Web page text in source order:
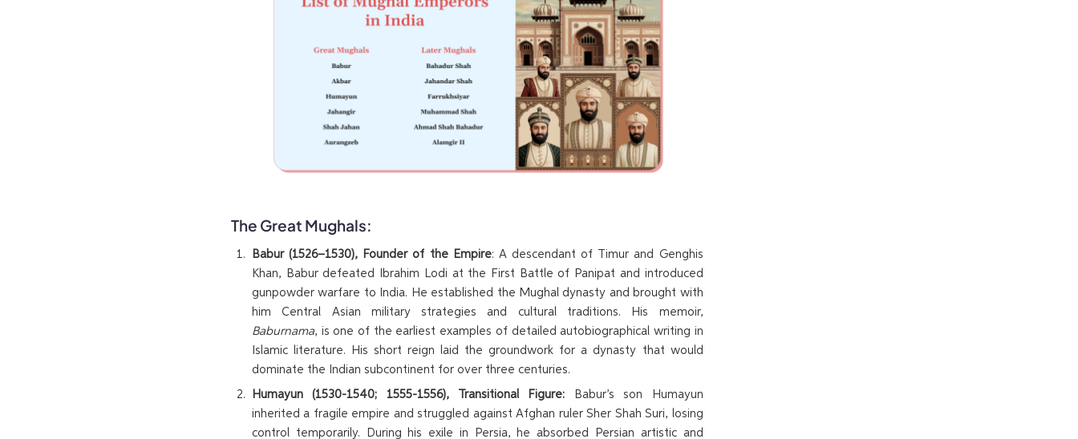
The Great Mughals:
Babur (1526–1530), Founder of the Empire: A descendant of Timur and Genghis
Khan, Babur defeated Ibrahim Lodi at the First Battle of Panipat and introduced
gunpowder warfare to India. He established the Mughal dynasty and brought with
him Central Asian military strategies and cultural traditions. His memoir,
Baburnama, is one of the earliest examples of detailed autobiographical writing in
Islamic literature. His short reign laid the groundwork for a dynasty that would
dominate the Indian subcontinent for over three centuries.
Humayun (1530-1540; 1555-1556), Transitional Figure: Babur’s son Humayun
inherited a fragile empire and struggled against Afghan ruler Sher Shah Suri, losing
control temporarily. During his exile in Persia, he absorbed Persian artistic and